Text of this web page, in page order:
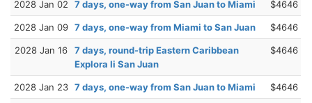
2028 Jan 02 7 days, one-way from San Juan to Miami $4646
2028 Jan 09 7 days, one-way from Miami to San Juan $4646
2028 Jan 16
7 days, round-trip Eastern Caribbean
Explora Ii San Juan
$4646
2028 Jan 23 7 days, one-way from San Juan to Miami $4646